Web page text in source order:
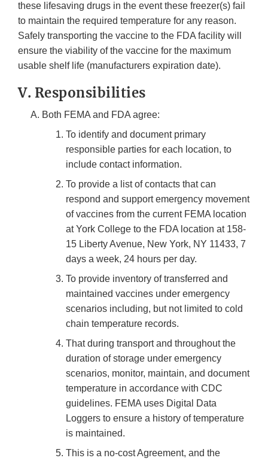
these lifesaving drugs in the event these freezer(s) fail
to maintain the required temperature for any reason.
Safely transporting the vaccine to the FDA facility will
ensure the viability of the vaccine for the maximum
usable shelf life (manufacturers expiration date).
V. Responsibilities
Both FEMA and FDA agree:
To identify and document primary
responsible parties for each location, to
include contact information.
To provide a list of contacts that can
respond and support emergency movement
of vaccines from the current FEMA location
at York College to the FDA location at 158-
15 Liberty Avenue, New York, NY 11433, 7
days a week, 24 hours per day.
To provide inventory of transferred and
maintained vaccines under emergency
scenarios including, but not limited to cold
chain temperature records.
That during transport and throughout the
duration of storage under emergency
scenarios, monitor, maintain, and document
temperature in accordance with CDC
guidelines. FEMA uses Digital Data
Loggers to ensure a history of temperature
is maintained.
This is a no-cost Agreement, and the